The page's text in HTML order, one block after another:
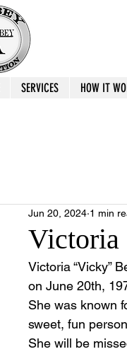
SERVICES HOW IT
Victoria
Jun 20, 2024 1 min
Victoria “Vicky”
on June 20th,
She was known
sweet, fun
She will be